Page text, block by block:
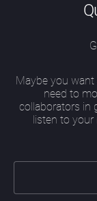
Maybe you want
need to
collaborators in
listen to your